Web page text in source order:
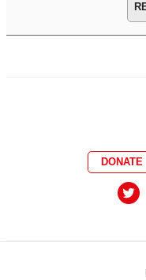
DONATE